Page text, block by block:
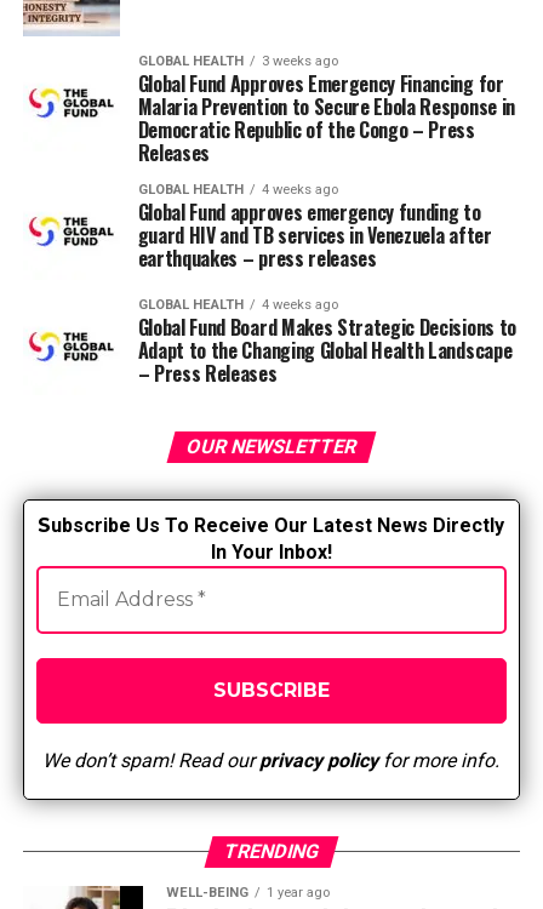
KimKaps
Put all ear covers on
Allheart Scrub Caps and Hats
Headbands with Hood Extenders
Uniform Advantage Surgical Caps
with buttons
Feeling smart?
instructions and videos available. Search for “ear
you’re sure to seek out ideas starting from easy no-sew
options to more difficult designs for knowledgeable
craftsmen and sewers.
NIH 3D Printing Replacement: Surgical Mask
Tension Release Band for Ear Comfort and Long-
Sarah Maker How to Make Ear Guards Using the
Free Cricut SVG Template
Dolly Craft Crochet How to Put on a Face Mask
10 Knitted Ear Guards Free Knitting Patterns
and Paid
GLOBAL HEALTH 3 weeks ago
Global Fund Approves Emergency Financing for
Malaria Prevention to Secure Ebola Response in
Democratic Republic of the Congo – Press
Releases
GLOBAL HEALTH 4 weeks ago
Global Fund approves emergency funding to
guard HIV and TB services in Venezuela after
earthquakes – press releases
GLOBAL HEALTH 4 weeks ago
Global Fund Board Makes Strategic Decisions to
Adapt to the Changing Global Health Landscape
– Press Releases
OUR NEWSLETTER
Subscribe Us To Receive Our Latest News Directly
In Your Inbox!
We don’t spam! Read ourprivacy policyfor more info.
TRENDING
WELL-BEING 1 year ago